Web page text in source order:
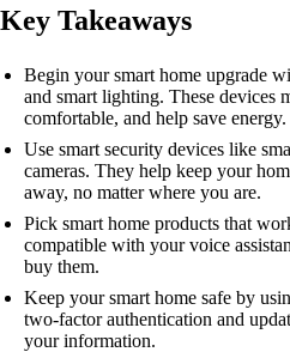
Key Takeaways
Begin your smart home upgrade
and smart lighting. These devices
comfortable, and help save energy.
Use smart security devices like
cameras. They help keep your
away, no matter where you are.
Pick smart home products that
compatible with your voice
buy them.
Keep your smart home safe by
two-factor authentication and
your information.